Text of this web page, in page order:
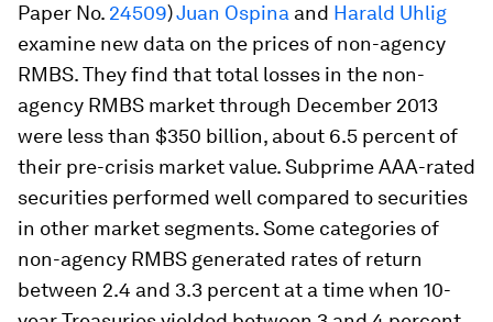
Paper No. 24509)Juan Ospina and Harald Uhlig
examine new data on the prices of non-agency
RMBS. They find that total losses in the non-
agency RMBS market through December 2013
were less than $350 billion, about 6.5 percent of
their pre-crisis market value. Subprime AAA-rated
securities performed well compared to securities
in other market segments. Some categories of
non-agency RMBS generated rates of return
between 2.4 and 3.3 percent at a time when 10-